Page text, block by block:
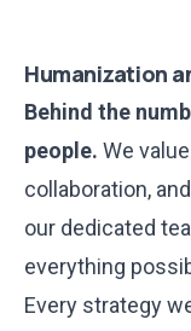
Humanization
Behind the
people. We
collaboration,
our dedicated
everything
Every strategy